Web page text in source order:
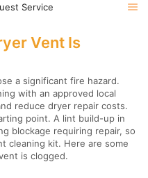
Service
Vent Is
a significant fire hazard.
with an approved local
reduce dryer repair costs.
point. A lint build-up in
blockage requiring repair, so
cleaning kit. Here are some
is clogged.